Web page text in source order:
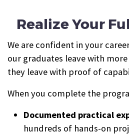
Realize Your
We are confident in your
our graduates leave with
they leave with proof of
When you complete the
Documented practical
hundreds of hands-on